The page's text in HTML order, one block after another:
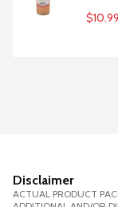
$10.99
Disclaimer
ACTUAL PRODUCT